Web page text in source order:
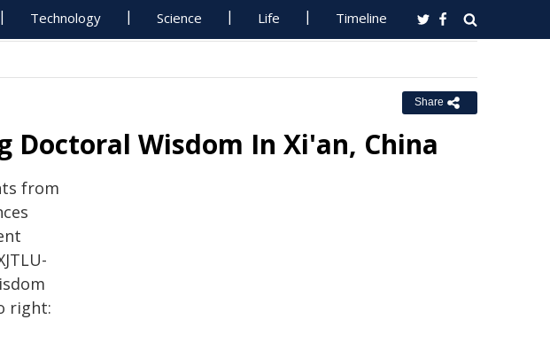
Technology Science Life Timeline
Share
Doctoral Wisdom In Xi'an, China
from
right: